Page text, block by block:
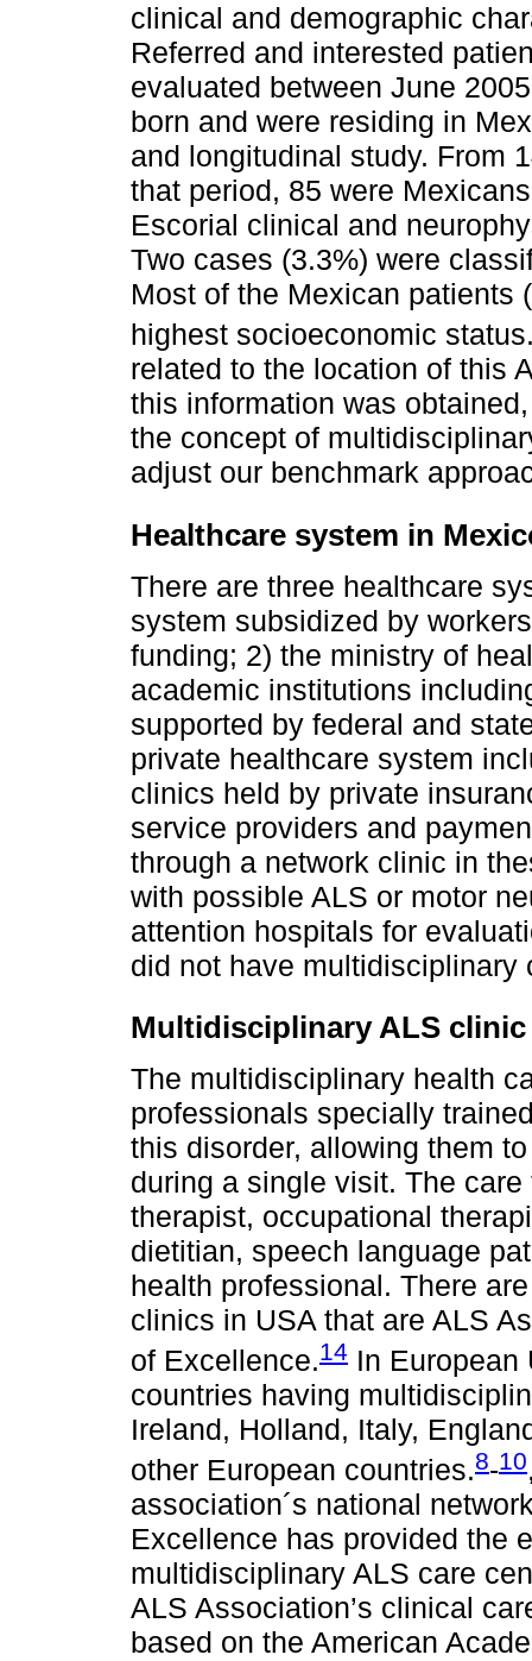
clinical and demographic
Referred and interested
evaluated between June
born and were residing in
and longitudinal study. From
that period, 85 were
Escorial clinical and
Two cases (3.3%) were
Most of the Mexican patients
highest socioeconomic
related to the location of this
this information was
the concept of
adjust our benchmark
Healthcare system in
There are three healthcare
system subsidized by
funding; 2) the ministry of
academic institutions
supported by federal and
private healthcare system
clinics held by private
service providers and
through a network clinic in
with possible ALS or motor
attention hospitals for
did not have multidisciplinary
Multidisciplinary ALS clinic
The multidisciplinary health
professionals specially
this disorder, allowing them
during a single visit. The
therapist, occupational
dietitian, speech language
health professional. There
clinics in USA that are ALS
of Excellence.14 In European
countries having
Ireland, Holland, Italy,
other European countries.8-10
association´s national
Excellence has provided the
multidisciplinary ALS care
ALS Association’s clinical
based on the American